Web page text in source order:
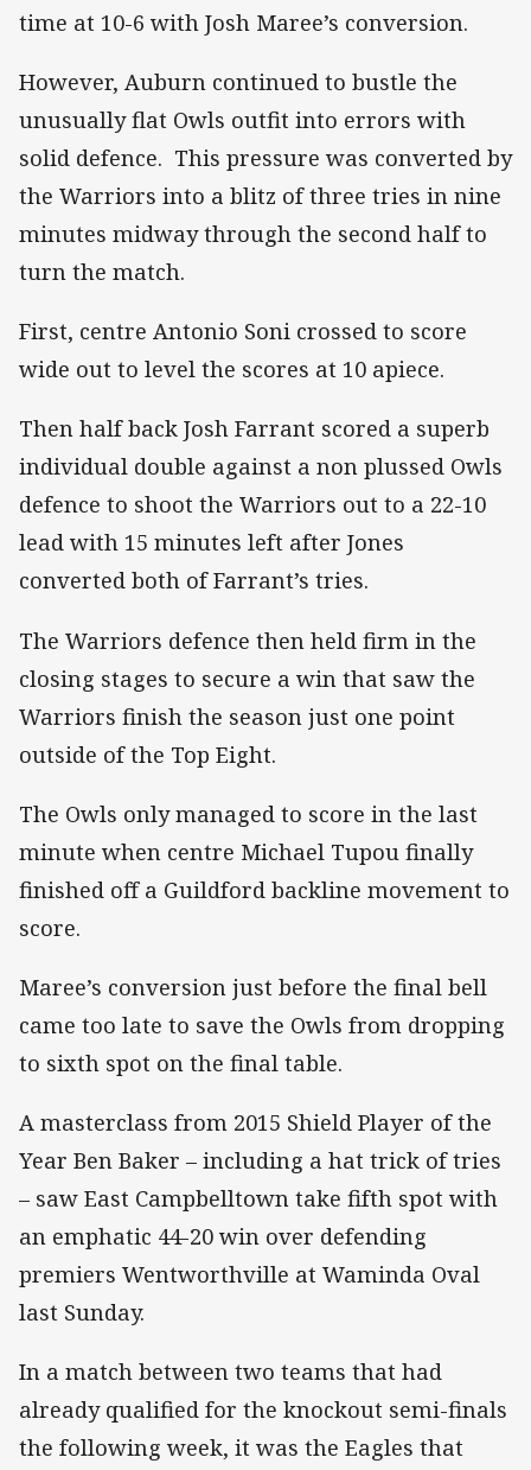
time at 10-6 with Josh Maree’s conversion.
However, Auburn continued to bustle the
unusually flat Owls outfit into errors with
solid defence. This pressure was converted by
the Warriors into a blitz of three tries in nine
minutes midway through the second half to
turn the match.
First, centre Antonio Soni crossed to score
wide out to level the scores at 10 apiece.
Then half back Josh Farrant scored a superb
individual double against a non plussed Owls
defence to shoot the Warriors out to a 22-10
lead with 15 minutes left after Jones
converted both of Farrant’s tries.
The Warriors defence then held firm in the
closing stages to secure a win that saw the
Warriors finish the season just one point
outside of the Top Eight.
The Owls only managed to score in the last
minute when centre Michael Tupou finally
finished off a Guildford backline movement to
score.
Maree’s conversion just before the final bell
came too late to save the Owls from dropping
to sixth spot on the final table.
A masterclass from 2015 Shield Player of the
Year Ben Baker – including a hat trick of tries
– saw East Campbelltown take fifth spot with
an emphatic 44-20 win over defending
premiers Wentworthville at Waminda Oval
last Sunday.
In a match between two teams that had
already qualified for the knockout semi-finals
the following week, it was the Eagles that